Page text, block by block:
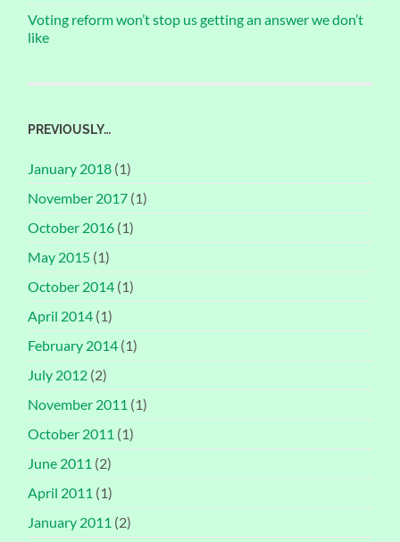
Voting reform won’t stop us getting an answer we don’t
like
PREVIOUSLY…
January 2018 (1)
November 2017 (1)
October 2016 (1)
May 2015 (1)
October 2014 (1)
April 2014 (1)
February 2014 (1)
July 2012 (2)
November 2011 (1)
October 2011 (1)
June 2011 (2)
April 2011 (1)
January 2011 (2)